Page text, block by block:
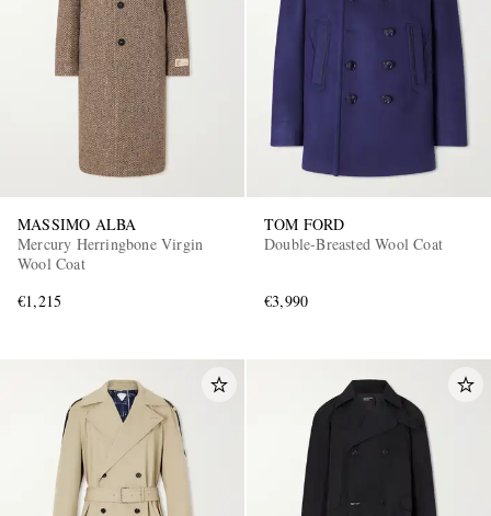
MASSIMO ALBA
Mercury Herringbone Virgin
Wool Coat
€1,215
TOM FORD
Double-Breasted Wool Coat
€3,990